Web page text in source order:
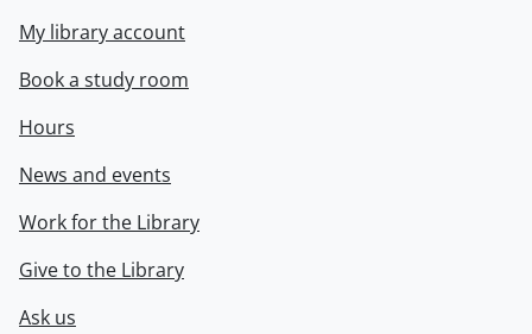
My library account
Book a study room
Hours
News and events
Work for the Library
Give to the Library
Ask us